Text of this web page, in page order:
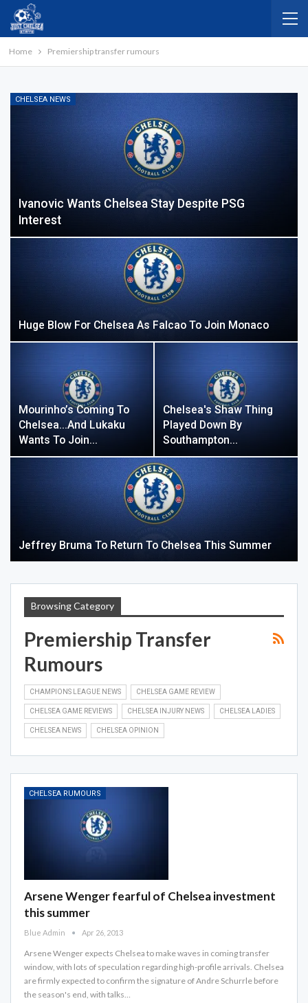
Home Premiership transfer rumours
CHELSEA NEWS
Ivanovic Wants Chelsea Stay Despite PSG
Interest
Huge Blow For Chelsea As Falcao To Join Monaco
Mourinho’s Coming To
Chelsea…and Lukaku
Wants To Join…
Chelsea's Shaw Thing
Played Down By
Southampton…
Jeffrey Bruma To Return To Chelsea This Summer
Browsing Category
Premiership Transfer
Rumours
CHAMPIONS LEAGUE NEWS CHELSEA GAME REVIEW
CHELSEA GAME REVIEWS CHELSEA INJURY NEWS CHELSEA LADIES
CHELSEA NEWS CHELSEA OPINION
CHELSEA RUMOURS
Arsene Wenger fearful of Chelsea investment
this summer
Blue Admin Apr 26, 2013
Arsene Wenger expects Chelsea to make waves in coming transfer
window, with lots of speculation regarding high-profile arrivals. Chelsea
are firmly expected to confirm the signature of Andre Schurrle before
the season's end, with talks…